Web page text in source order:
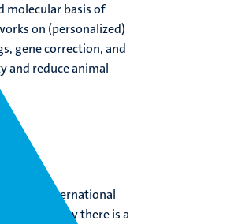
molecular basis of
on (personalized)
gene correction, and
and reduce animal
on the international
University there is a